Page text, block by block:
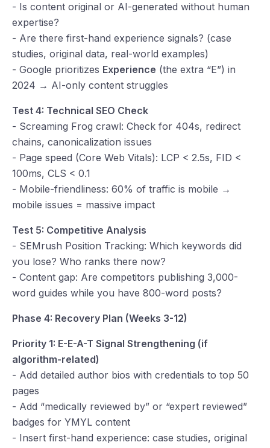
- Is content original or AI-generated without human
expertise?
- Are there first-hand experience signals? (case
studies, original data, real-world examples)
- Google prioritizes Experience (the extra “E”) in
2024 → AI-only content struggles
Test 4: Technical SEO Check
- Screaming Frog crawl: Check for 404s, redirect
chains, canonicalization issues
- Page speed (Core Web Vitals): LCP < 2.5s, FID <
100ms, CLS < 0.1
- Mobile-friendliness: 60% of traffic is mobile →
mobile issues = massive impact
Test 5: Competitive Analysis
- SEMrush Position Tracking: Which keywords did
you lose? Who ranks there now?
- Content gap: Are competitors publishing 3,000-
word guides while you have 800-word posts?
Phase 4: Recovery Plan (Weeks 3-12)
Priority 1: E-E-A-T Signal Strengthening (if
algorithm-related)
- Add detailed author bios with credentials to top 50
pages
- Add “medically reviewed by” or “expert reviewed”
badges for YMYL content
- Insert first-hand experience: case studies, original